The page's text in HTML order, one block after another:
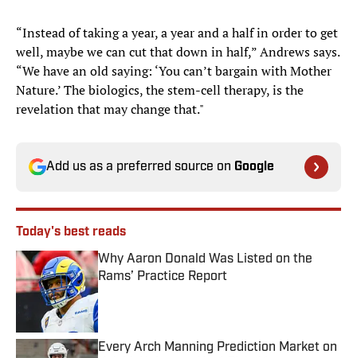
“Instead of taking a year, a year and a half in order to get
well, maybe we can cut that down in half,” Andrews says.
“We have an old saying: ‘You can’t bargain with Mother
Nature.’ The biologics, the stem-cell therapy, is the
revelation that may change that."
Add us as a preferred source on Google
Today's best reads
Why Aaron Donald Was Listed on the
Rams’ Practice Report
Published by on Invalid Date
Every Arch Manning Prediction Market on